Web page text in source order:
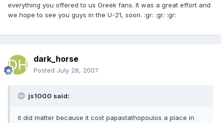
everything you offered to us Greek fans. It was a great effort and
we hope to see you guys in the U-21, soon. :gr: :gr: :gr:
dark_horse
Posted July 28, 2007
js1000 said:
it did matter because it cost papastathopoulos a place in